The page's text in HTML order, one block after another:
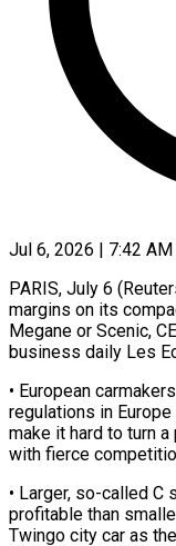
Jul 6, 2026 | 7:42 AM
PARIS, July 6
margins on its
​Megane or Scenic,
business daily Les
• European
regulations in
make it ‌hard ​to turn
⁠with fierce
• Larger, so-called
profitable than
Twingo city car as